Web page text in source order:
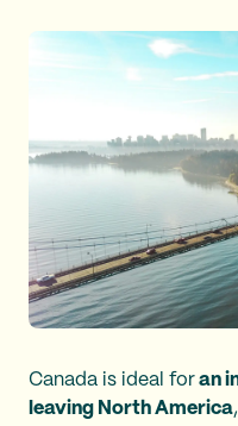
Canada is ideal for an
leaving North America